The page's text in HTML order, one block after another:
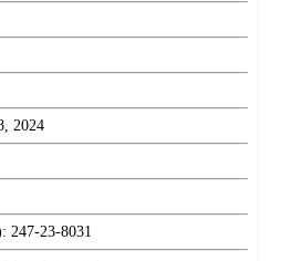
2024
: 247-23-8031